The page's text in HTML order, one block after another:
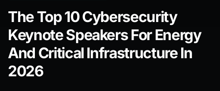
The Top 10 Cybersecurity
Keynote Speakers For Energy
And Critical Infrastructure In
2026